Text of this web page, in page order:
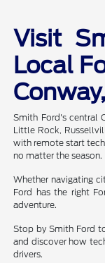
Visit
Local
Smith Ford's central
Little Rock,
with remote start
no matter the season.
Whether navigating
Ford has the right
adventure.
Stop by Smith Ford
and discover how
drivers.